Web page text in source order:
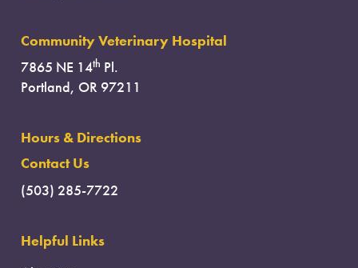
Community Veterinary Hospital
7865 NE 14th Pl.
Portland, OR 97211
Hours & Directions
Contact Us
(503) 285-7722
Helpful Links